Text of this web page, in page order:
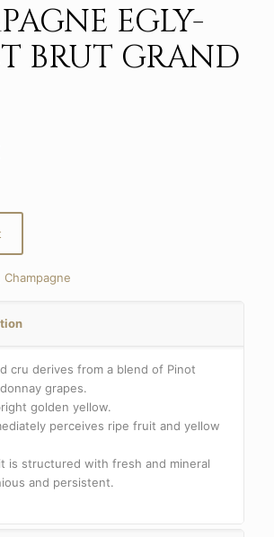
EGLY-
BRUT GRAND
Champagne
cru derives from a blend of Pinot
grapes.
golden yellow.
perceives ripe fruit and yellow
is structured with fresh and mineral
and persistent.